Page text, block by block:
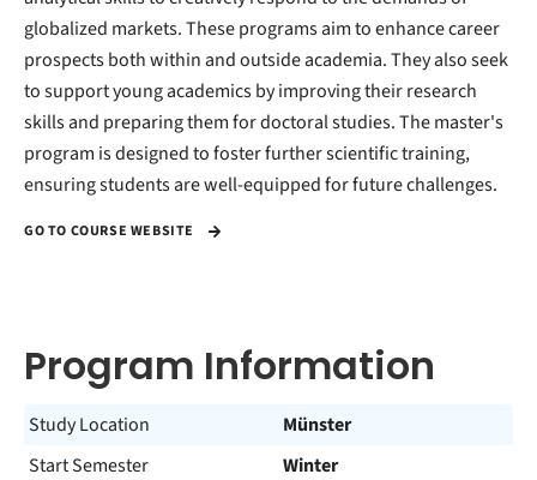
globalized markets. These programs aim to enhance career
prospects both within and outside academia. They also seek
to support young academics by improving their research
skills and preparing them for doctoral studies. The master's
program is designed to foster further scientific training,
ensuring students are well-equipped for future challenges.
GO TO COURSE WEBSITE
Program Information
Study Location
Münster
Start Semester
Winter